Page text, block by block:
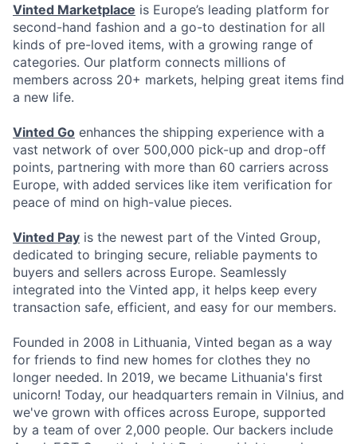
Vinted Marketplace is Europe’s leading platform for
second-hand fashion and a go-to destination for all
kinds of pre-loved items, with a growing range of
categories. Our platform connects millions of
members across 20+ markets, helping great items find
a new life.
Vinted Go enhances the shipping experience with a
vast network of over 500,000 pick-up and drop-off
points, partnering with more than 60 carriers across
Europe, with added services like item verification for
peace of mind on high-value pieces.
Vinted Pay is the newest part of the Vinted Group,
dedicated to bringing secure, reliable payments to
buyers and sellers across Europe. Seamlessly
integrated into the Vinted app, it helps keep every
transaction safe, efficient, and easy for our members.
Founded in 2008 in Lithuania, Vinted began as a way
for friends to find new homes for clothes they no
longer needed. In 2019, we became Lithuania's first
unicorn! Today, our headquarters remain in Vilnius, and
we've grown with offices across Europe, supported
by a team of over 2,000 people. Our backers include